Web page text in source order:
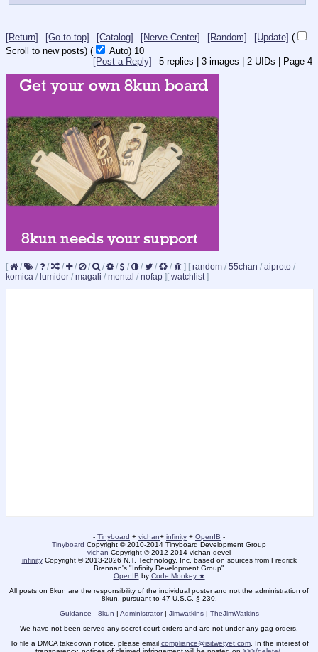
[Return] [Go to top] [Catalog] [Nerve Center] [Random] [Update] (
Scroll to new posts) ( Auto) 10
5 replies | 3 images | 2 UIDs | Page 4
[Post a Reply]
[ / / / / / / / / / / / / ] [ random / 55chan / aiproto /
komica / lumidor / magali / mental / nofap ][ watchlist ]
- Tinyboard + vichan+ infinity + OpenIB -
Tinyboard Copyright ©2010-2014 Tinyboard Development Group
vichan Copyright ©2012-2014 vichan-devel
infinityCopyright ©2013-2026 N.T. Technology, Inc. based on sources from Fredrick
Brennan's "Infinity Development Group"
OpenIB by Code Monkey ★
All posts on 8kun are the responsibility of the individual poster and not the administration of
8kun, pursuant to 47 U.S.C. § 230.
Guidance - 8kun | Administrator| Jimwatkins| TheJimWatkins
We have not been served any secret court orders and are not under any gag orders.
To file a DMCA takedown notice, please email compliance@isitwetyet.com. In the interest of